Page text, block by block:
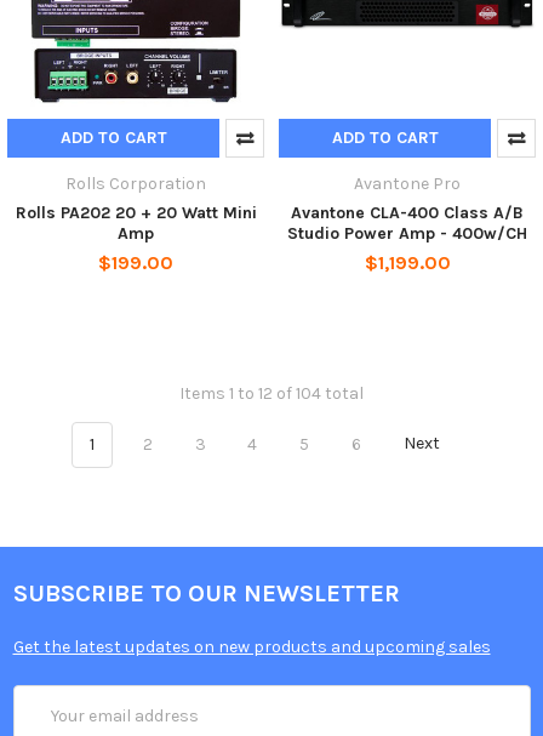
ADD TO CART
Rolls Corporation
Rolls PA202 20 + 20 Watt Mini
Amp
$199.00
ADD TO CART
Avantone Pro
Avantone CLA-400 Class A/B
Studio Power Amp - 400w/CH
$1,199.00
Items 1 to 12 of 104 total
1 2 3 4 5 6 Next
SUBSCRIBE TO OUR NEWSLETTER
Get the latest updates on new products and upcoming sales
Address